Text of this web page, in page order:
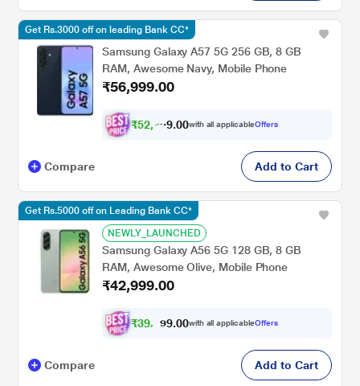
Samsung Galaxy A57 5G 256 GB, 8 GB
RAM, Awesome Navy, Mobile Phone
₹56,999.00
₹52,72 .00with all applicableOffers
Get Rs.3000 off on leading Bank CC*
Compare Add to Cart
NEWLY_LAUNCHED
Samsung Galaxy A56 5G 128 GB, 8 GB
RAM, Awesome Olive, Mobile Phone
₹42,999.00
₹39, 77 .00with all applicableOffers
Get Rs.5000 off on Leading Bank CC*
Compare Add to Cart